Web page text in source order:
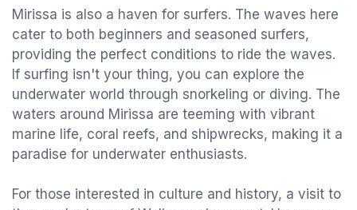
Mirissa is also a haven for surfers. The waves here
cater to both beginners and seasoned surfers,
providing the perfect conditions to ride the waves.
If surfing isn't your thing, you can explore the
underwater world through snorkeling or diving. The
waters around Mirissa are teeming with vibrant
marine life, coral reefs, and shipwrecks, making it a
paradise for underwater enthusiasts.
For those interested in culture and history, a visit to